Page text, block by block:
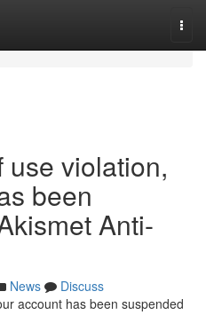
use violation,
been
Anti-
News
Discuss
account has been suspended